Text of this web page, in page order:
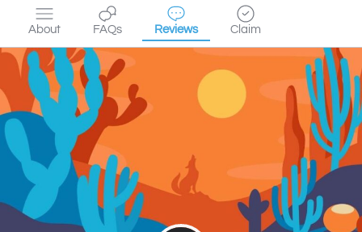
About FAQs Reviews Claim